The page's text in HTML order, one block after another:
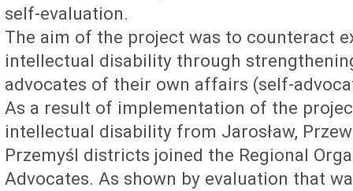
self-evaluation.
The aim of the project was to counteract
intellectual disability through
advocates of their own affairs (self-
As a result of implementation of the
intellectual disability from Jarosław,
Przemyśl districts joined the Regional
Advocates. As shown by evaluation that